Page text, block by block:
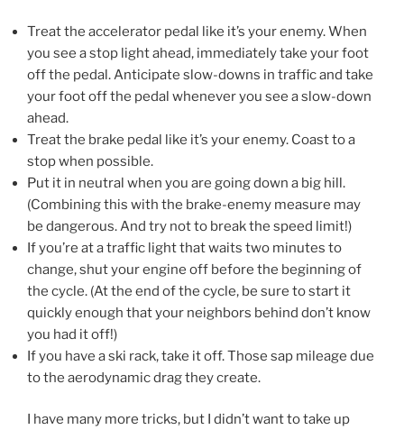
Treat the accelerator pedal like it’s your enemy. When
you see a stop light ahead, immediately take your foot
off the pedal. Anticipate slow-downs in traffic and take
your foot off the pedal whenever you see a slow-down
ahead.
Treat the brake pedal like it’s your enemy. Coast to a
stop when possible.
Put it in neutral when you are going down a big hill.
(Combining this with the brake-enemy measure may
be dangerous. And try not to break the speed limit!)
If you’re at a traffic light that waits two minutes to
change, shut your engine off before the beginning of
the cycle. (At the end of the cycle, be sure to start it
quickly enough that your neighbors behind don’t know
you had it off!)
If you have a ski rack, take it off. Those sap mileage due
to the aerodynamic drag they create.
I have many more tricks, but I didn’t want to take up